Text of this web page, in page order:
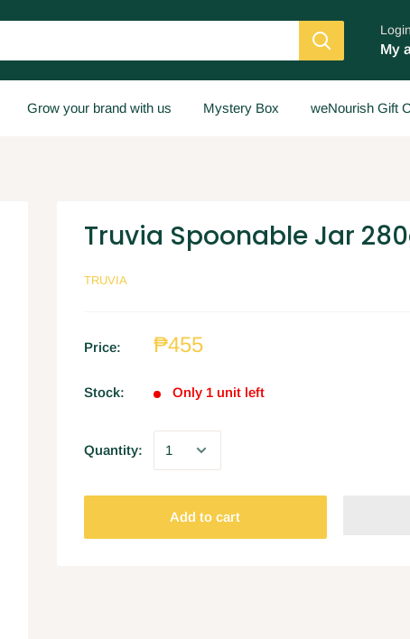
My
Grow your brand with us Mystery Box weNourish Gift
Truvia Spoonable Jar
TRUVIA
Price: ₱455
Stock: Only 1 unit left
Quantity:
Add to cart